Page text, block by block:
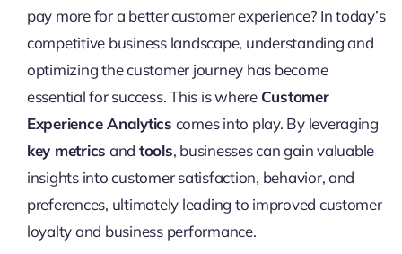
pay more for a better customer experience? In today’s
competitive business landscape, understanding and
optimizing the customer journey has become
essential for success. This is where Customer
Experience Analytics comes into play. By leveraging
key metrics and tools, businesses can gain valuable
insights into customer satisfaction, behavior, and
preferences, ultimately leading to improved customer
loyalty and business performance.